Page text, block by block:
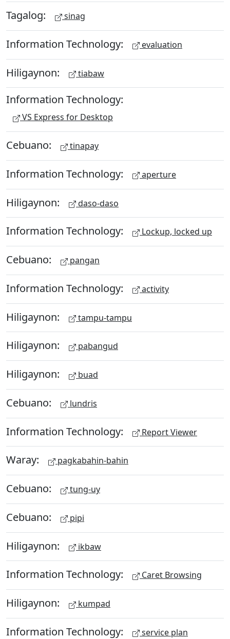
Tagalog: sinag
Information Technology: evaluation
Hiligaynon: tiabaw
Information Technology:
VS Express for Desktop
Cebuano: tinapay
Information Technology: aperture
Hiligaynon: daso-daso
Information Technology: Lockup, locked up
Cebuano: pangan
Information Technology: activity
Hiligaynon: tampu-tampu
Hiligaynon: pabangud
Hiligaynon: buad
Cebuano: lundris
Information Technology: Report Viewer
Waray: pagkabahin-bahin
Cebuano: tung-uy
Cebuano: pipi
Hiligaynon: ikbaw
Information Technology: Caret Browsing
Hiligaynon: kumpad
Information Technology: service plan